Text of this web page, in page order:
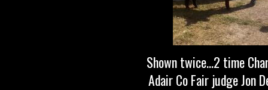
Shown twice...2 time
Adair Co Fair judge Jon